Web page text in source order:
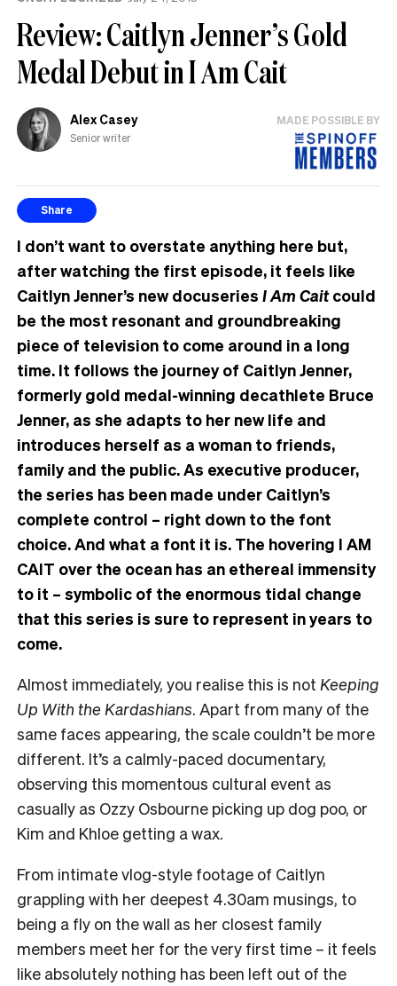
Review: Caitlyn Jenner’s Gold
Medal Debut in I Am Cait
Alex Casey
Senior writer
MADE POSSIBLE BY
Share
I don’t want to overstate anything here but,
after watching the first episode, it feels like
Caitlyn Jenner’s new docuseries I Am Caitcould
be the most resonant and groundbreaking
piece of television to come around in a long
time. It follows the journey of Caitlyn Jenner,
formerly gold medal-winning decathlete Bruce
Jenner, as she adapts to her new life and
introduces herself as a woman to friends,
family and the public. As executive producer,
the series has been made under Caitlyn’s
complete control – right down to the font
choice. And what a font it is. The hovering I AM
CAIT over the ocean has an ethereal immensity
to it – symbolic of the enormous tidal change
that this series is sure to represent in years to
come.
Almost immediately, you realise this is not Keeping
Up With the Kardashians. Apart from many of the
same faces appearing, the scale couldn’t be more
different. It’s a calmly-paced documentary,
observing this momentous cultural event as
casually as Ozzy Osbourne picking up dog poo, or
Kim and Khloe getting a wax.
From intimate vlog-style footage of Caitlyn
grappling with her deepest 4.30am musings, to
being a fly on the wall as her closest family
members meet her for the very first time – it feels
like absolutely nothing has been left out of the